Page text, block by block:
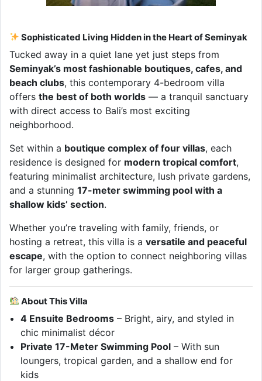
Sophisticated Living Hidden in the Heart of Seminyak
Tucked away in a quiet lane yet just steps from
Seminyak’s most fashionable boutiques, cafes, and
beach clubs, this contemporary 4-bedroom villa
offers the best of both worlds — a tranquil sanctuary
with direct access to Bali’s most exciting
neighborhood.
Set within a boutique complex of four villas, each
residence is designed for modern tropical comfort,
featuring minimalist architecture, lush private gardens,
and a stunning 17-meter swimming pool with a
shallow kids’ section.
Whether you’re traveling with family, friends, or
hosting a retreat, this villa is a versatile and peaceful
escape, with the option to connect neighboring villas
for larger group gatherings.
About This Villa
4 Ensuite Bedrooms – Bright, airy, and styled in
chic minimalist décor
Private 17-Meter Swimming Pool – With sun
loungers, tropical garden, and a shallow end for
kids